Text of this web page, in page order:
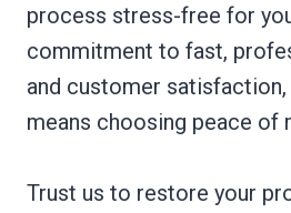
process stress-free for
commitment to fast,
and customer
means choosing peace of
Trust us to restore your